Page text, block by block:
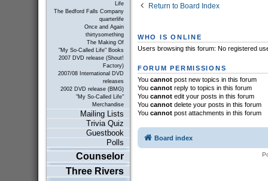
Life
The Bedford Falls Company
quarterlife
Once and Again
thirtysomething
The Making Of
"My So-Called Life" Books
2007 DVD release (Shout!
Factory)
2007/08 International DVD
releases
2002 DVD release (BMG)
"My So-Called Life"
Merchandise
Mailing Lists
Trivia Quiz
Guestbook
Polls
Counselor
Three Rivers
Return to Board Index
WHO IS ONLINE
Users browsing this forum: No registered
FORUM PERMISSIONS
You cannotpost new topics in this forum
You cannotreply to topics in this forum
You cannotedit your posts in this forum
You cannotdelete your posts in this forum
You cannotpost attachments in this forum
Board index